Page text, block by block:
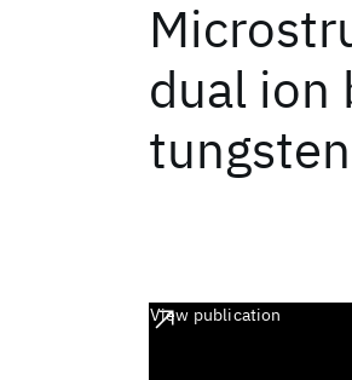
dual ion
View publication